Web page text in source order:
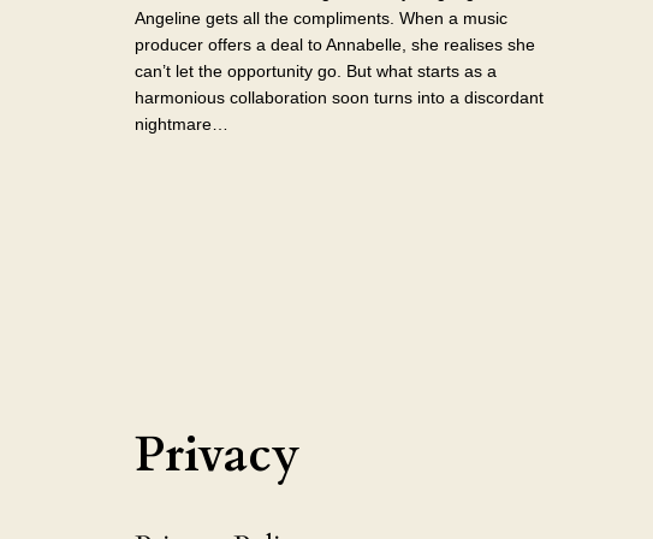
Angeline gets all the compliments. When a music
producer offers a deal to Annabelle, she realises she
can’t let the opportunity go. But what starts as a
harmonious collaboration soon turns into a discordant
nightmare…
Privacy